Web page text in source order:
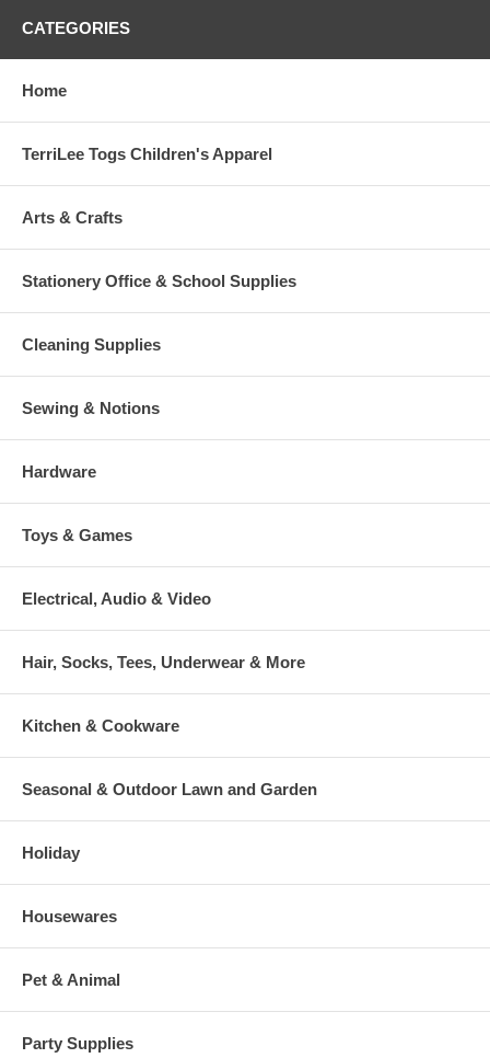
CATEGORIES
Home
TerriLee Togs Children's Apparel
Arts & Crafts
Stationery Office & School Supplies
Cleaning Supplies
Sewing & Notions
Hardware
Toys & Games
Electrical, Audio & Video
Hair, Socks, Tees, Underwear & More
Kitchen & Cookware
Seasonal & Outdoor Lawn and Garden
Holiday
Housewares
Pet & Animal
Party Supplies